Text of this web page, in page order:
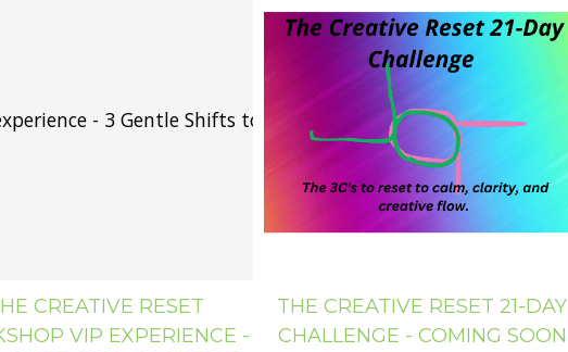
The Creative Reset Workshop VIP experience - 3 Gentle Shifts to Stress Less & Create More
CREATIVE RESET
VIP EXPERIENCE -
THE CREATIVE RESET 21-DAY
CHALLENGE - COMING SOON